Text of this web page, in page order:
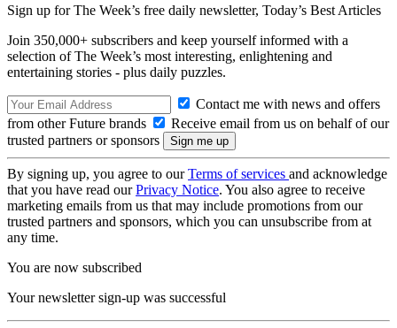
Sign up for The Week’s free daily newsletter, Today’s Best Articles
Join 350,000+ subscribers and keep yourself informed with a
selection of The Week’s most interesting, enlightening and
entertaining stories - plus daily puzzles.
Contact me with news and offers
from other Future brands
Receive email from us on behalf of our
trusted partners or sponsors
By signing up, you agree to ourTerms of services and acknowledge
that you have read ourPrivacy Notice. You also agree to receive
marketing emails from us that may include promotions from our
trusted partners and sponsors, which you can unsubscribe from at
any time.
You are now subscribed
Your newsletter sign-up was successful